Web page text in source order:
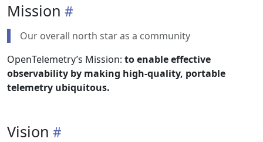
Mission
Our overall north star as a community
OpenTelemetry’s Mission: to enable effective
observability by making high-quality, portable
telemetry ubiquitous.
Vision